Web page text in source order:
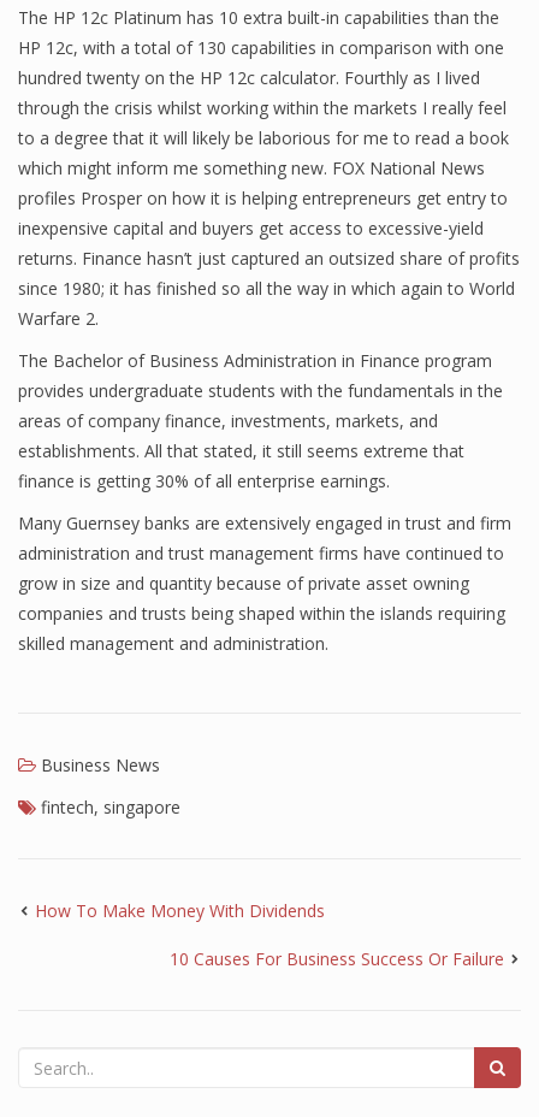
Finance
Financial Economics
Financial New
Home Finance
The HP 12c Platinum has 10 extra built-in capabilities than the
HP 12c, with a total of 130 capabilities in comparison with one
hundred twenty on the HP 12c calculator. Fourthly as I lived
through the crisis whilst working within the markets I really feel
to a degree that it will likely be laborious for me to read a book
which might inform me something new. FOX National News
profiles Prosper on how it is helping entrepreneurs get entry to
inexpensive capital and buyers get access to excessive-yield
returns. Finance hasn’t just captured an outsized share of profits
since 1980; it has finished so all the way in which again to World
Warfare 2.
The Bachelor of Business Administration in Finance program
provides undergraduate students with the fundamentals in the
areas of company finance, investments, markets, and
establishments. All that stated, it still seems extreme that
finance is getting 30% of all enterprise earnings.
Many Guernsey banks are extensively engaged in trust and firm
administration and trust management firms have continued to
grow in size and quantity because of private asset owning
companies and trusts being shaped within the islands requiring
skilled management and administration.
Business News
fintech, singapore
How To Make Money With Dividends
10 Causes For Business Success Or Failure